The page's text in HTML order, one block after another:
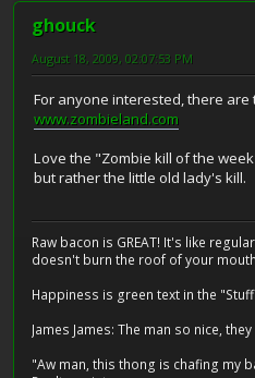
ghouck
August 18, 2009, 02:07:53 PM
For anyone interested, there are
www.zombieland.com
Love the "Zombie kill of the
but rather the little old lady's kill.
Raw bacon is GREAT! It's like
doesn't burn the roof of your
Happiness is green text in the
James James: The man so nice,
"Aw man, this thong is chafing my